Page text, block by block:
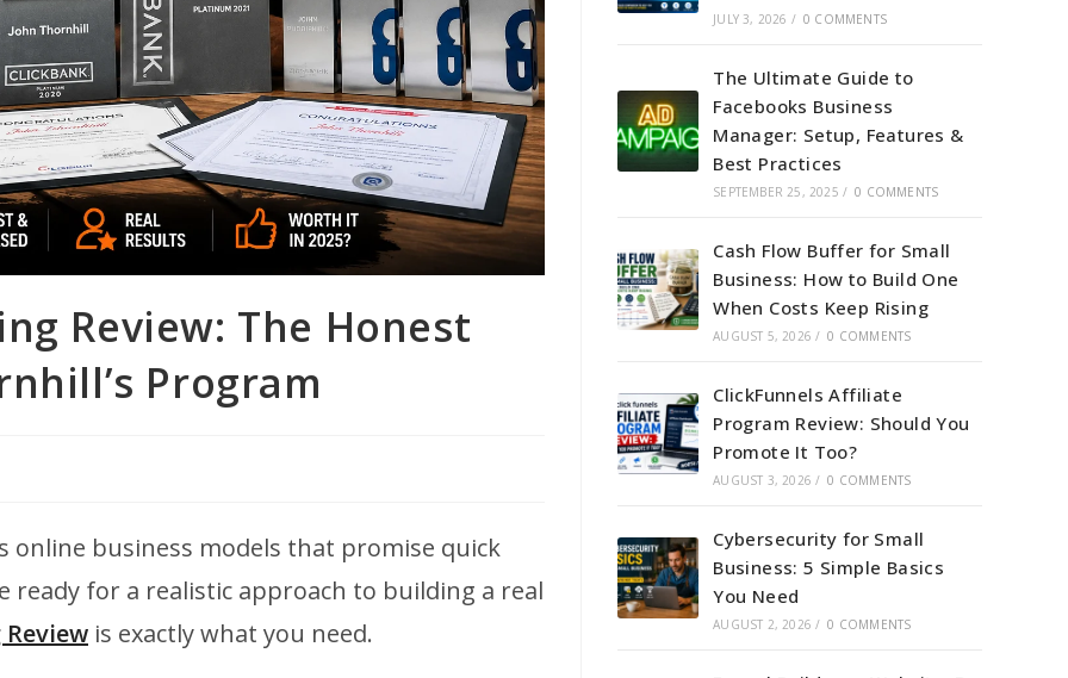
Review: The Honest
Program
business models that promise quick
ready for a realistic approach to building a real
is exactly what you need.
JULY 3, 2026 / 0 COMMENTS
The Ultimate Guide to
Facebooks Business
Manager: Setup, Features &
Best Practices
SEPTEMBER 25, 2025 / 0 COMMENTS
Cash Flow Buffer for Small
Business: How to Build One
When Costs Keep Rising
AUGUST 5, 2026 / 0 COMMENTS
ClickFunnels Affiliate
Program Review: Should You
Promote It Too?
AUGUST 3, 2026 / 0 COMMENTS
Cybersecurity for Small
Business: 5 Simple Basics
You Need
AUGUST 2, 2026 / 0 COMMENTS